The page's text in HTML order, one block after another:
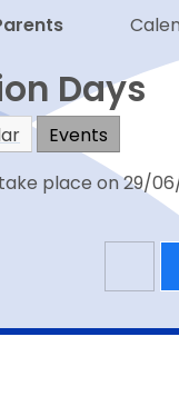
Proud to be a part of
Days
Events
place on 29/